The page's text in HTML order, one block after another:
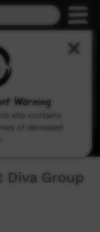
Diva Group
Warning
site contains
of deceased